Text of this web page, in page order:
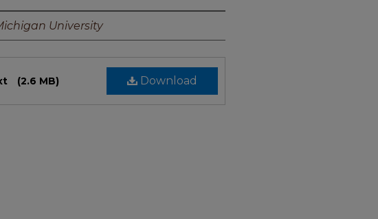
University
Download
(2.6 MB)